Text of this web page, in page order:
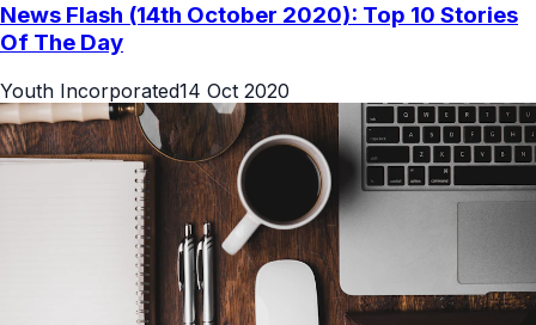
News Flash (14th October 2020): Top 10 Stories
Of The Day
Youth Incorporated14 Oct 2020